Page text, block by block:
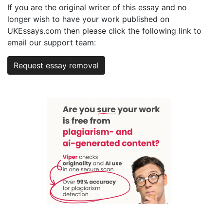
If you are the original writer of this essay and no
longer wish to have your work published on
UKEssays.com then please click the following link to
email our support team:
Request essay removal